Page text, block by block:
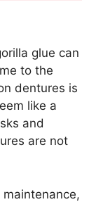
glue can
to the
dentures is
like a
and
are not